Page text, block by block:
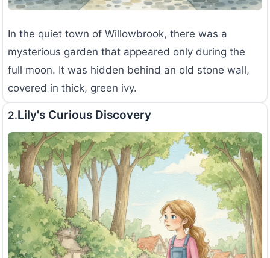
In the quiet town of Willowbrook, there was a
mysterious garden that appeared only during the
full moon. It was hidden behind an old stone wall,
covered in thick, green ivy.
2.Lily's Curious Discovery